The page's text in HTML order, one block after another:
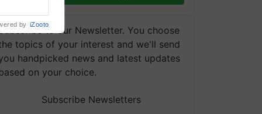
to our Newsletter. You choose
topics of your interest and we'll send
handpicked news and latest updates
on your choice.
Subscribe Newsletters
by iZooto